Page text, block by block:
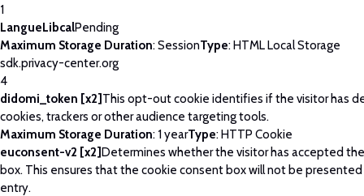
1
LangueLibcalPending
Maximum Storage Duration: SessionType: HTML Local Storage
sdk.privacy-center.org
4
didomi_token [x2] This opt-out cookie identifies if the visitor has
cookies, trackers or other audience targeting tools.
Maximum Storage Duration: 1 yearType: HTTP Cookie
euconsent-v2 [x2]Determines whether the visitor has accepted
box. This ensures that the cookie consent box will not be
entry.